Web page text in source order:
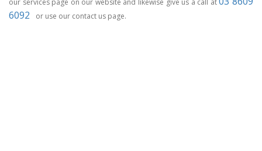
6092
or use our contact us page.